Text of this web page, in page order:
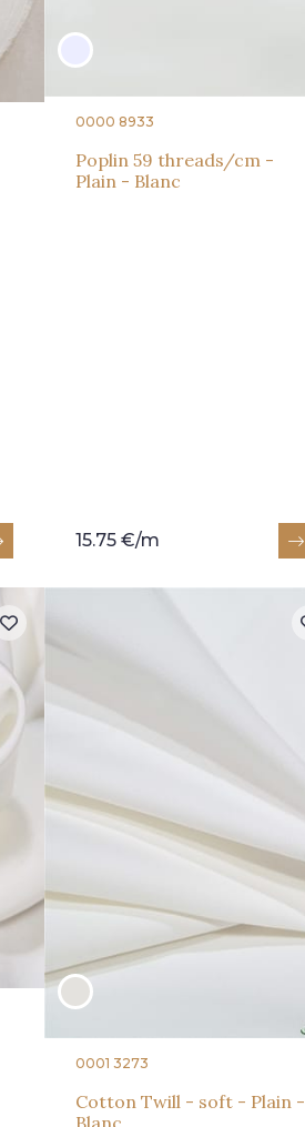
0000 8933
Poplin 59 threads/cm -
Plain - Blanc
15.75 €/m
0001 3273
Cotton Twill - soft - Plain -